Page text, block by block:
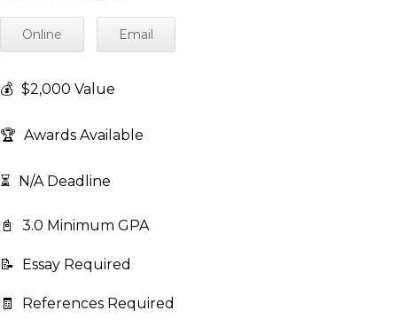
Online Email
💰 $2,000 Value
🏆 Awards Available
⏳ N/A Deadline
📓 3.0 Minimum GPA
📝 Essay Required
🧾 References Required